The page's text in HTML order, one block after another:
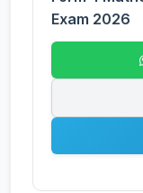
Exam 2026